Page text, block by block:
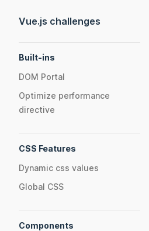
Skip to content
Vue.js challenges
Built-ins
DOM Portal
Optimize performance
directive
CSS Features
Dynamic css values
Global CSS
Components